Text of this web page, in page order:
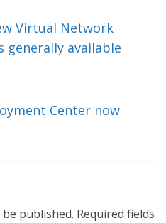
Virtual Network
available
Center now
published. Required fields